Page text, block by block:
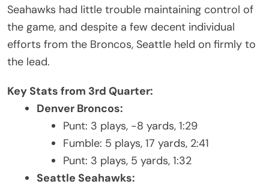
Seahawks had little trouble maintaining control of
the game, and despite a few decent individual
efforts from the Broncos, Seattle held on firmly to
the lead.
Key Stats from 3rd Quarter:
Denver Broncos:
Punt: 3 plays, -8 yards, 1:29
Fumble: 5 plays, 17 yards, 2:41
Punt: 3 plays, 5 yards, 1:32
Seattle Seahawks: